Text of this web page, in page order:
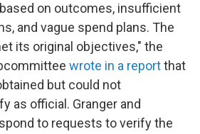
on outcomes, insufficient
and vague spend plans. The
its original objectives," the
wrote in a reportthat
but could not
as official. Granger and
to requests to verify the